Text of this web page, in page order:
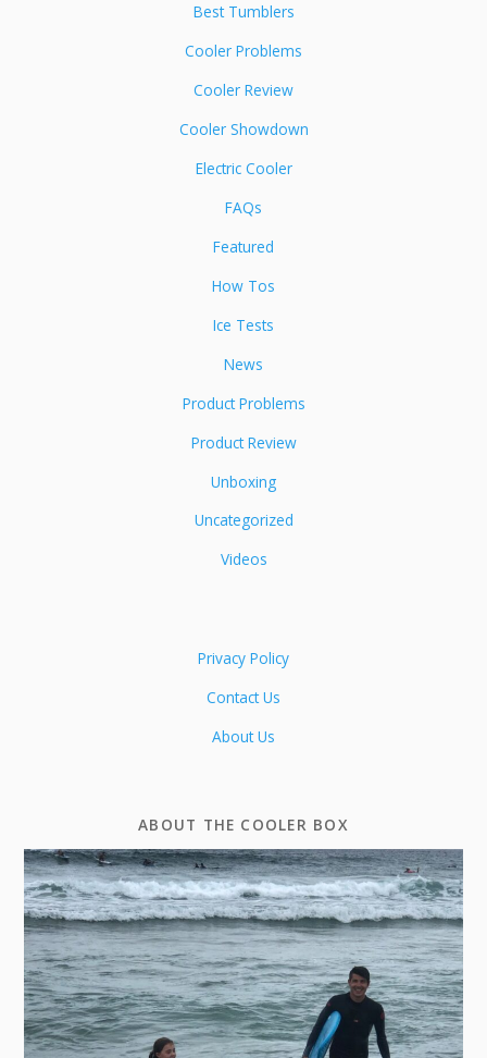
Best Tumblers
Cooler Problems
Cooler Review
Cooler Showdown
Electric Cooler
FAQs
Featured
How Tos
Ice Tests
News
Product Problems
Product Review
Unboxing
Uncategorized
Videos
Privacy Policy
Contact Us
About Us
ABOUT THE COOLER BOX